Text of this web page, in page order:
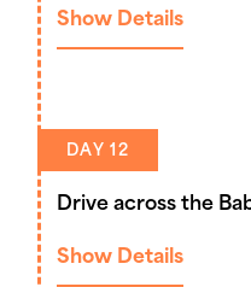
Show Details
DAY 12
Drive across the
Show Details